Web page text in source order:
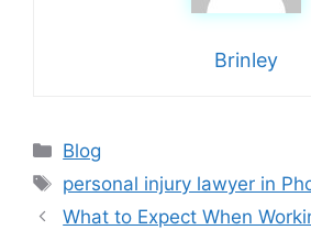
Brinley
Categories
Blog
Tags
personal injury lawyer in
What to Expect When